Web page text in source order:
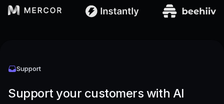
Support
Support your customers with AI